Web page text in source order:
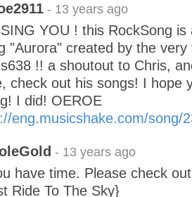
- 13 years ago
YOU ! this RockSong
"Aurora" created by the
!! a shoutout to Chris,
check out his songs! I hope
I did! OEROE
eng.musicshake.com/song/
- 13 years ago
have time. Please check
Ride To The Sky}